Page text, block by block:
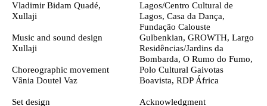
Vladimir Bidam Quadé,
Xullaji
Music and sound design
Xullaji
Choreographic movement
Vânia Doutel Vaz
Set design
Lagos/Centro Cultural de
Lagos, Casa da Dança,
Fundação Calouste
Gulbenkian, GROWTH, Largo
Residências/Jardins da
Bombarda, O Rumo do Fumo,
Polo Cultural Gaivotas
Boavista, RDP África
Acknowledgment